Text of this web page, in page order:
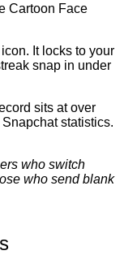
Cartoon Face
It locks to your
snap in under
sits at over
statistics.
who switch
who send blank